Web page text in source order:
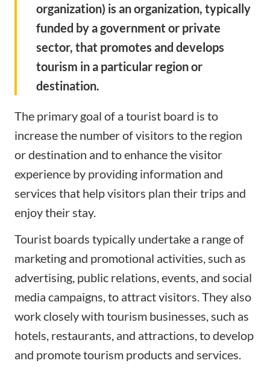
organization) is an organization, typically
funded by a government or private
sector, that promotes and develops
tourism in a particular region or
destination.
The primary goal of a tourist board is to
increase the number of visitors to the region
or destination and to enhance the visitor
experience by providing information and
services that help visitors plan their trips and
enjoy their stay.
Tourist boards typically undertake a range of
marketing and promotional activities, such as
advertising, public relations, events, and social
media campaigns, to attract visitors. They also
work closely with tourism businesses, such as
hotels, restaurants, and attractions, to develop
and promote tourism products and services.